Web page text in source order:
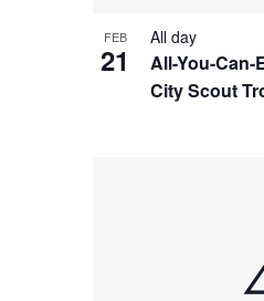
FEB
21
All-You-Can-
City Scout
All day